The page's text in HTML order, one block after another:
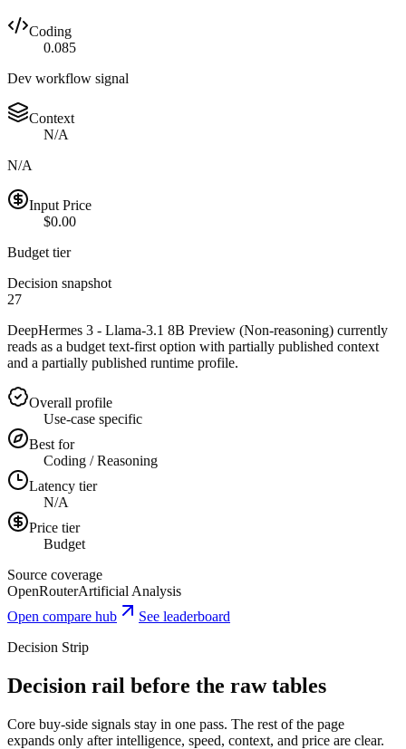
Coding
0.085
Dev workflow signal
Context
N/A
N/A
Input Price
$0.00
Budget tier
Decision snapshot
27
DeepHermes 3 - Llama-3.1 8B Preview (Non-reasoning) currently
reads as a budget text-first option with partially published context
and a partially published runtime profile.
Overall profile
Use-case specific
Best for
Coding / Reasoning
Latency tier
N/A
Price tier
Budget
Source coverage
OpenRouterArtificial Analysis
Open compare hub
See leaderboard
Decision Strip
Decision rail before the raw tables
Core buy-side signals stay in one pass. The rest of the page
expands only after intelligence, speed, context, and price are clear.